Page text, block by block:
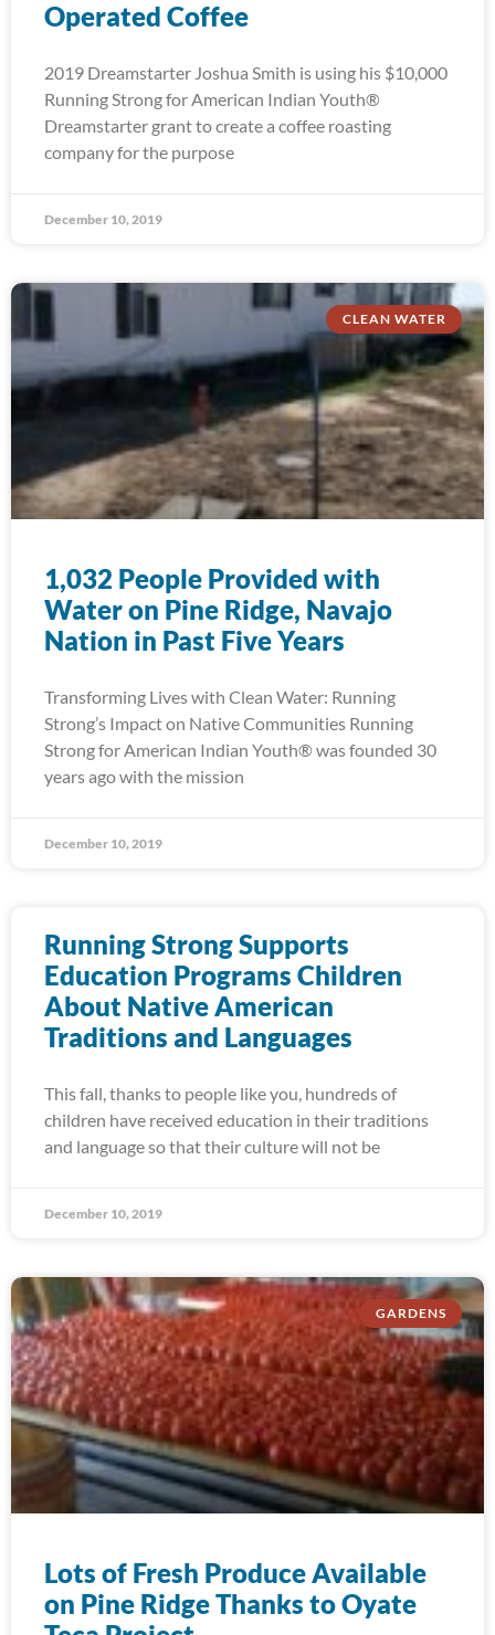
Operated Coffee
2019 Dreamstarter Joshua Smith is using his $10,000
Running Strong for American Indian Youth®
Dreamstarter grant to create a coffee roasting
company for the purpose
December 10, 2019
CLEAN WATER
1,032 People Provided with
Water on Pine Ridge, Navajo
Nation in Past Five Years
Transforming Lives with Clean Water: Running
Strong’s Impact on Native Communities Running
Strong for American Indian Youth® was founded 30
years ago with the mission
December 10, 2019
Running Strong Supports
Education Programs Children
About Native American
Traditions and Languages
This fall, thanks to people like you, hundreds of
children have received education in their traditions
and language so that their culture will not be
December 10, 2019
GARDENS
Lots of Fresh Produce Available
on Pine Ridge Thanks to Oyate